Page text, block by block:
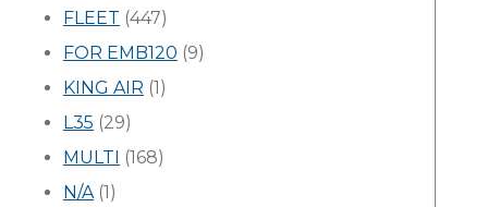
FLEET (447)
FOR EMB120 (9)
KING AIR (1)
L35 (29)
MULTI (168)
N/A(1)